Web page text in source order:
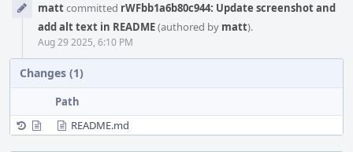
Timeline
mattcommitted rWFbb1a6b80c944: Update screenshot and
add alt text in README(authored by matt).
Aug 29 2025, 6:10 PM
Changes (1)
Path
README.md